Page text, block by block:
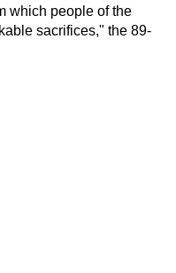
which people of the
sacrifices," the 89-